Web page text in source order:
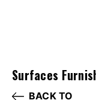
Surfaces
BACK TO